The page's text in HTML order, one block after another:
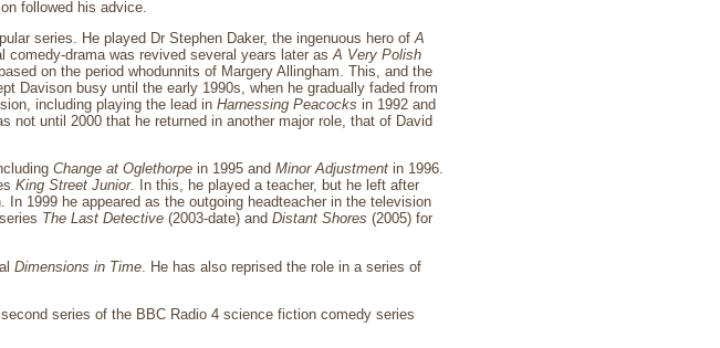
followed his advice.
series. He played Dr Stephen Daker, the ingenuous hero of A
comedy-drama was revived several years later as A Very Polish
on the period whodunnits of Margery Allingham. This, and the
Davison busy until the early 1990s, when he gradually faded from
including playing the lead in Harnessing Peacocks in 1992 and
not until 2000 that he returned in another major role, that of David
Change at Oglethorpe in 1995 and Minor Adjustment in 1996.
King Street Junior. In this, he played a teacher, but he left after
1999 he appeared as the outgoing headteacher in the television
The Last Detective (2003-date) and Distant Shores (2005) for
Dimensions in Time . He has also reprised the role in a series of
series of the BBC Radio 4 science fiction comedy series